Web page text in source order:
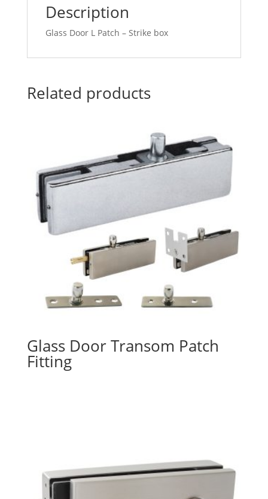
Description
Glass Door L Patch – Strike box
Related products
Glass Door Transom Patch
Fitting